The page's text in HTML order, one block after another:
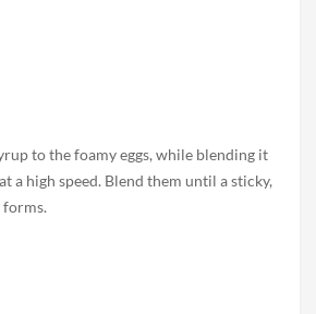
to the foamy eggs, while blending it
a high speed. Blend them until a sticky,